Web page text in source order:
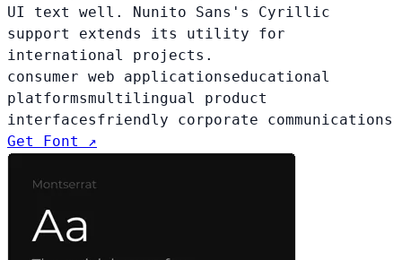
UI text well. Nunito Sans's Cyrillic
support extends its utility for
international projects.
consumer web applicationseducational
platformsmultilingual product
interfacesfriendly corporate communications
Get Font ↗